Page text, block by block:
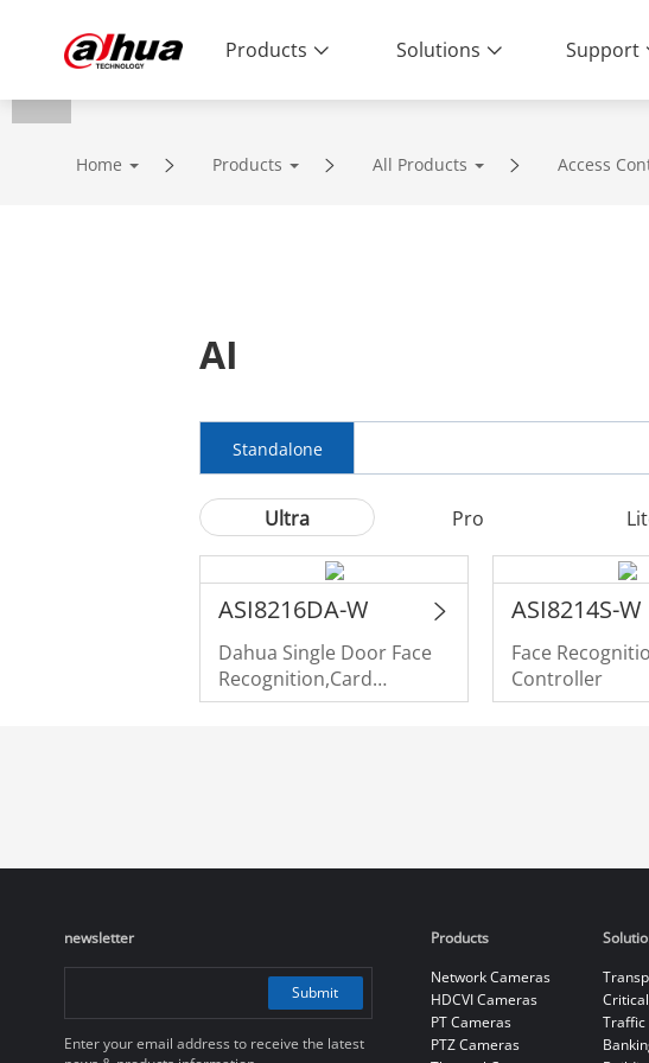
Products Solutions Support
Home Products All Products Access
AI
Standalone
Ultra Pro
ASI8216DA-W
Dahua Single Door Face
Recognition,Card
Swiping,Password,Palm
ASI8214S-W
Face
Controller
newsletter
Submit
Enter your email address to receive the latest
Products
Network Cameras
HDCVI Cameras
PT Cameras
PTZ Cameras
Traffic